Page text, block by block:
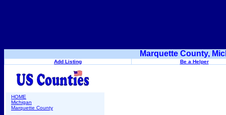
Marquette County,
Add Listing Be a Helper
HOME
Michigan
Marquette County